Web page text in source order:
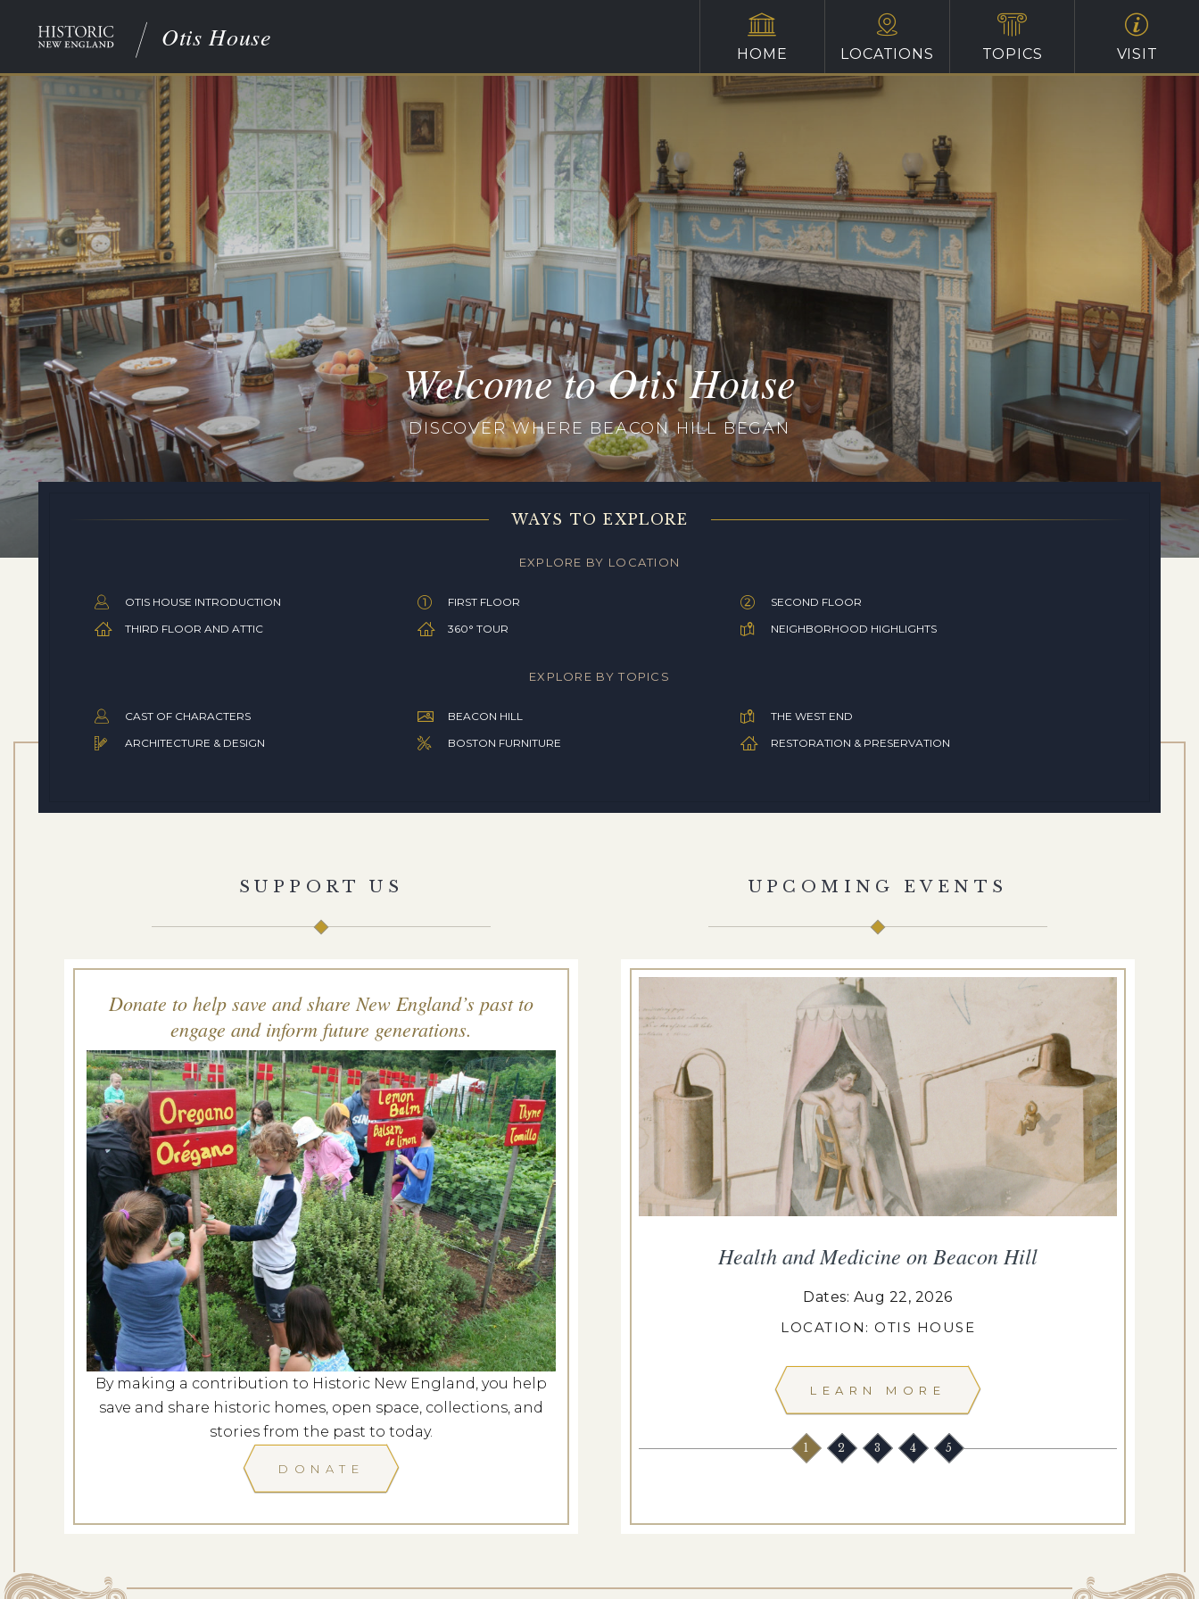
Otis House
HOME LOCATIONS TOPICS VISIT
Welcome to Otis House
DISCOVER WHERE BEACON HILL BEGAN
WAYS TO EXPLORE
EXPLORE BY LOCATION
OTIS HOUSE INTRODUCTION FIRST FLOOR
SECOND FLOOR
THIRD FLOOR AND ATTIC
360° TOUR NEIGHBORHOOD HIGHLIGHTS
EXPLORE BY TOPICS
CAST OF CHARACTERS BEACON HILL
THE WEST END
ARCHITECTURE & DESIGN
BOSTON FURNITURE RESTORATION & PRESERVATION
SUPPORT US
Donate to help save and share New England’s past to
engage and inform future generations.
By making a contribution to Historic New England, you help
save and share historic homes, open space, collections, and
stories from the past to today.
DONATE
UPCOMING EVENTS
Mindfulness in the Meeting House
Dates: Aug 8, 2026
LOCATION: ROCKY HILL MEETING HOUSE
LEARN MORE
Health and Medicine on Beacon Hill
Dates: Aug 22, 2026
LOCATION: OTIS HOUSE
LEARN MORE
1 2 3 4 5